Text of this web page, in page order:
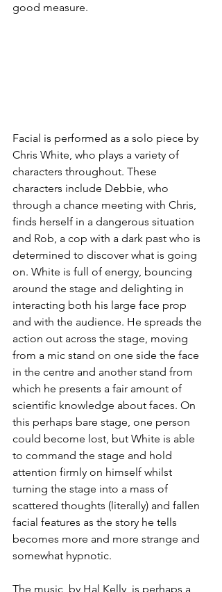
good measure.
Facial is performed as a solo piece by
Chris White, who plays a variety of
characters throughout. These
characters include Debbie, who
through a chance meeting with Chris,
finds herself in a dangerous situation
and Rob, a cop with a dark past who is
determined to discover what is going
on. White is full of energy, bouncing
around the stage and delighting in
interacting both his large face prop
and with the audience. He spreads the
action out across the stage, moving
from a mic stand on one side the face
in the centre and another stand from
which he presents a fair amount of
scientific knowledge about faces. On
this perhaps bare stage, one person
could become lost, but White is able
to command the stage and hold
attention firmly on himself whilst
turning the stage into a mass of
scattered thoughts (literally) and fallen
facial features as the story he tells
becomes more and more strange and
somewhat hypnotic.
The music, by Hal Kelly, is perhaps a